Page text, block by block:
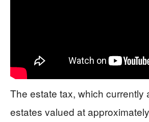
The estate tax, which currently
estates valued at